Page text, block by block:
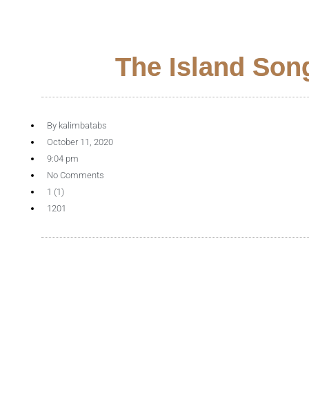
The Island
By kalimbatabs
October 11, 2020
9:04 pm
No Comments
1 (1)
1201